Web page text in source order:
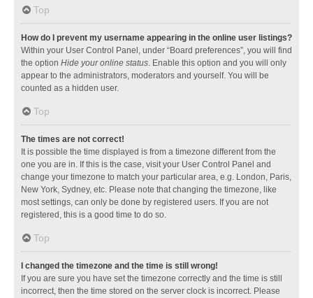
Top
How do I prevent my username appearing in the online user listings?
Within your User Control Panel, under “Board preferences”, you will find
the option Hide your online status. Enable this option and you will only
appear to the administrators, moderators and yourself. You will be
counted as a hidden user.
Top
The times are not correct!
It is possible the time displayed is from a timezone different from the
one you are in. If this is the case, visit your User Control Panel and
change your timezone to match your particular area, e.g. London, Paris,
New York, Sydney, etc. Please note that changing the timezone, like
most settings, can only be done by registered users. If you are not
registered, this is a good time to do so.
Top
I changed the timezone and the time is still wrong!
If you are sure you have set the timezone correctly and the time is still
incorrect, then the time stored on the server clock is incorrect. Please